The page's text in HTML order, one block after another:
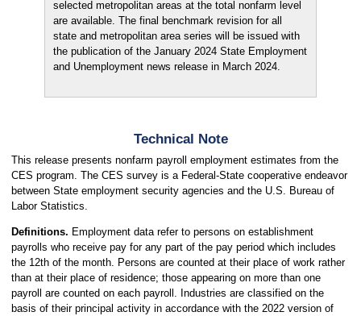
selected metropolitan areas at the total nonfarm level
are available. The final benchmark revision for all
state and metropolitan area series will be issued with
the publication of the January 2024 State Employment
and Unemployment news release in March 2024.
Technical Note
This release presents nonfarm payroll employment estimates from the
CES program. The CES survey is a Federal-State cooperative endeavor
between State employment security agencies and the U.S. Bureau of
Labor Statistics.
Definitions. Employment data refer to persons on establishment
payrolls who receive pay for any part of the pay period which includes
the 12th of the month. Persons are counted at their place of work rather
than at their place of residence; those appearing on more than one
payroll are counted on each payroll. Industries are classified on the
basis of their principal activity in accordance with the 2022 version of